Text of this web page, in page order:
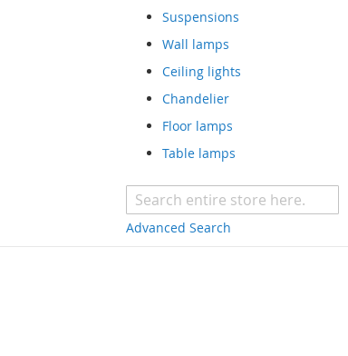
Suspensions
Wall lamps
Ceiling lights
Chandelier
Floor lamps
Table lamps
Advanced Search